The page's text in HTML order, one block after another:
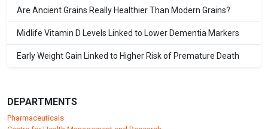
Are Ancient Grains Really Healthier Than Modern Grains?
Midlife Vitamin D Levels Linked to Lower Dementia Markers
Early Weight Gain Linked to Higher Risk of Premature Death
DEPARTMENTS
Pharmaceuticals